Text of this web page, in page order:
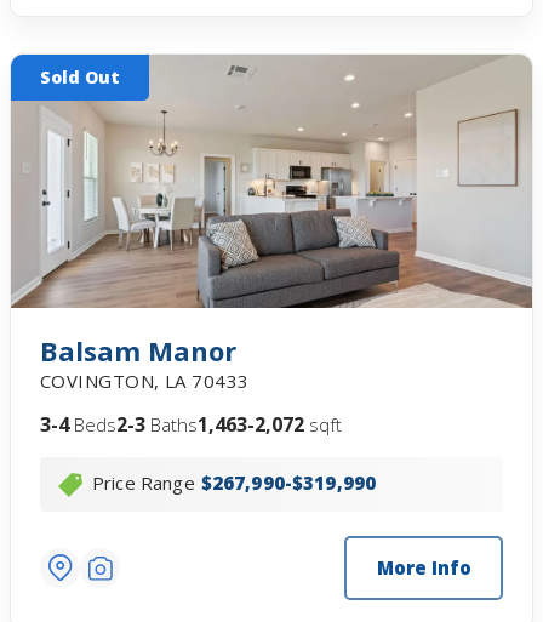
Sold Out
Balsam Manor
COVINGTON, LA 70433
3-4Beds2-3 Baths1,463-2,072 sqft
Price Range $267,990-$319,990
More Info